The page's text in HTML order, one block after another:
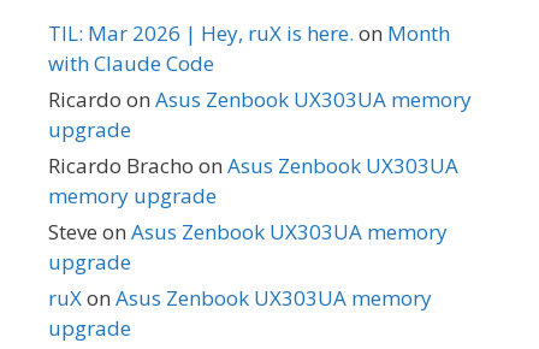
TIL: Mar 2026 | Hey, ruX is here. on Month
with Claude Code
Ricardo on Asus Zenbook UX303UA memory
upgrade
Ricardo Bracho on Asus Zenbook UX303UA
memory upgrade
Steve on Asus Zenbook UX303UA memory
upgrade
ruXon Asus Zenbook UX303UA memory
upgrade